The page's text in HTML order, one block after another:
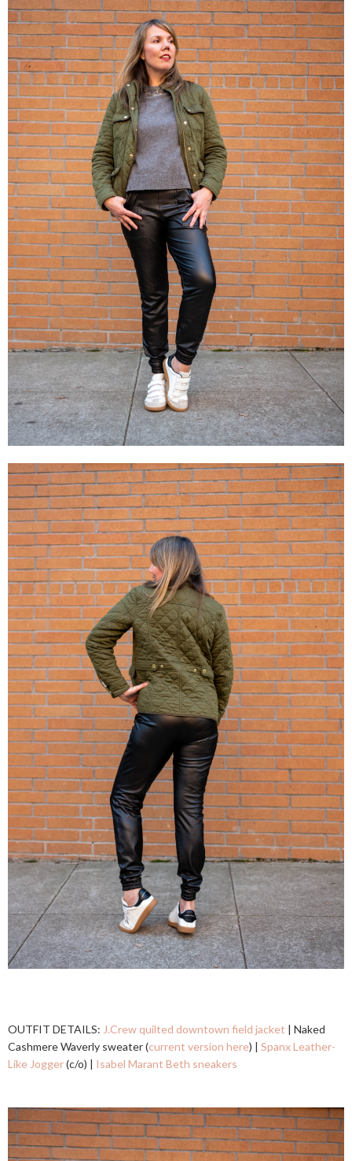
OUTFIT DETAILS: J.Crew quilted downtown field jacket | Naked
Cashmere Waverly sweater (current version here) | Spanx Leather-
Like Jogger(c/o) | Isabel Marant Beth sneakers